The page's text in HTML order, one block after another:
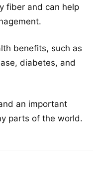
fiber and can help
benefits, such as
diabetes, and
an important
parts of the world.